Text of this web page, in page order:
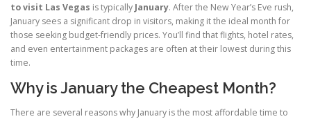
to visit Las Vegas is typically January. After the New Year’s Eve rush,
January sees a significant drop in visitors, making it the ideal month for
those seeking budget-friendly prices. You’ll find that flights, hotel rates,
and even entertainment packages are often at their lowest during this
time.
Why is January the Cheapest Month?
There are several reasons why January is the most affordable time to